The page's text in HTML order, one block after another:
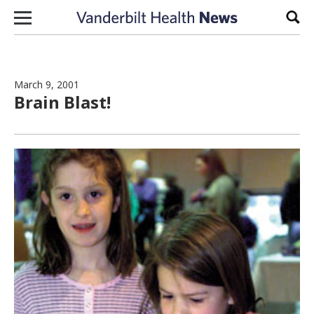
Skip to content
March 9, 2001
Brain Blast!